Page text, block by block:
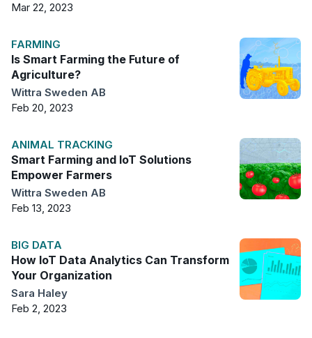
Mar 22, 2023
FARMING
Is Smart Farming the Future of
Agriculture?
Wittra Sweden AB
Feb 20, 2023
ANIMAL TRACKING
Smart Farming and IoT Solutions
Empower Farmers
Wittra Sweden AB
Feb 13, 2023
BIG DATA
How IoT Data Analytics Can Transform
Your Organization
Sara Haley
Feb 2, 2023